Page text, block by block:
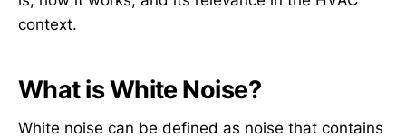
context.
What is White Noise?
White noise can be defined as noise that contains